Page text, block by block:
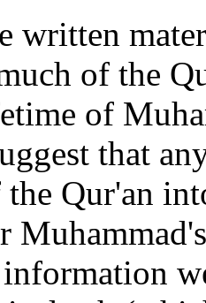
written
of the
of
that
Qur'an
information